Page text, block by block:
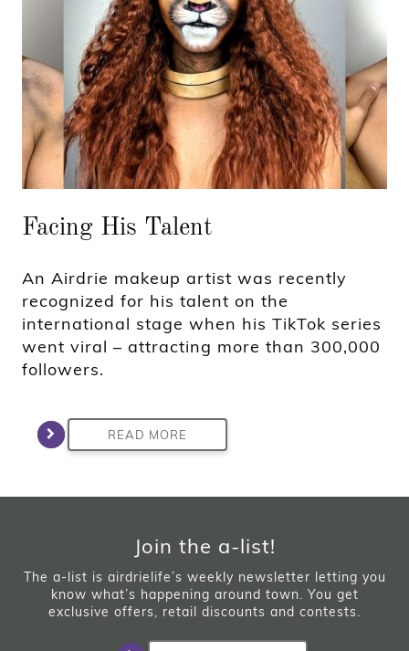
Facing His Talent
An Airdrie makeup artist was recently
recognized for his talent on the
international stage when his TikTok series
went viral – attracting more than 300,000
followers.
READ MORE
Join the a-list!
The a-list is airdrielife’s weekly newsletter letting you
know what’s happening around town. You get
exclusive offers, retail discounts and contests.